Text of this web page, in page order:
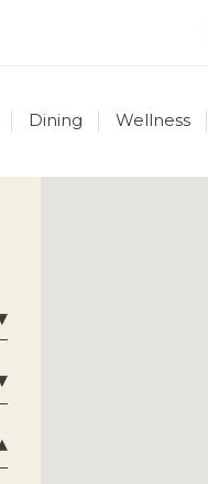
Dining Wellness